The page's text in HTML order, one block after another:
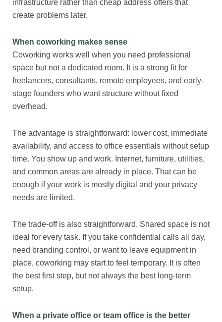
infrastructure rather than cheap address offers that
create problems later.
When coworking makes sense
Coworking works well when you need professional
space but not a dedicated room. It is a strong fit for
freelancers, consultants, remote employees, and early-
stage founders who want structure without fixed
overhead.
The advantage is straightforward: lower cost, immediate
availability, and access to office essentials without setup
time. You show up and work. Internet, furniture, utilities,
and common areas are already in place. That can be
enough if your work is mostly digital and your privacy
needs are limited.
The trade-off is also straightforward. Shared space is not
ideal for every task. If you take confidential calls all day,
need branding control, or want to leave equipment in
place, coworking may start to feel temporary. It is often
the best first step, but not always the best long-term
setup.
When a private office or team office is the better